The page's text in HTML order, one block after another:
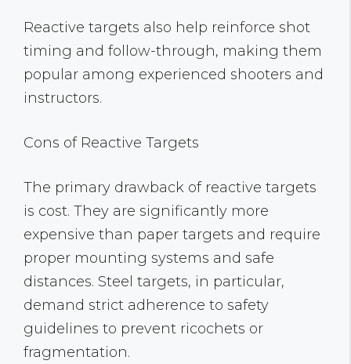
Reactive targets also help reinforce shot
timing and follow-through, making them
popular among experienced shooters and
instructors.
Cons of Reactive Targets
The primary drawback of reactive targets
is cost. They are significantly more
expensive than paper targets and require
proper mounting systems and safe
distances. Steel targets, in particular,
demand strict adherence to safety
guidelines to prevent ricochets or
fragmentation.